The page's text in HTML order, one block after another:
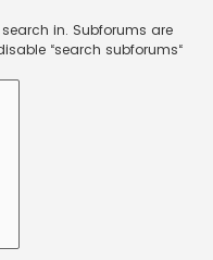
in. Subforums are
“search subforums“